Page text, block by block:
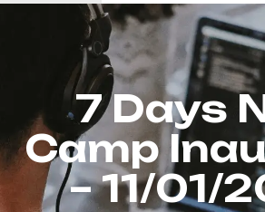
7 Days
Camp
– 11/01/